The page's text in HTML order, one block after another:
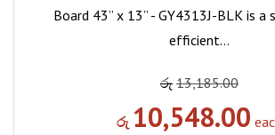
Board 43” x 13” - GY4313J-BLK is a
efficient…
රු 13,185.00
රු 10,548.00